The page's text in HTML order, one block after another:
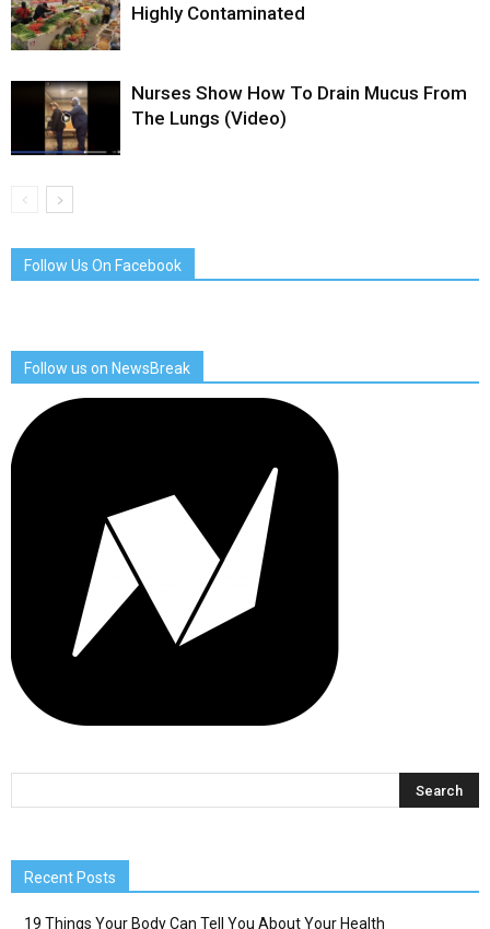
Highly Contaminated
Nurses Show How To Drain Mucus From
The Lungs (Video)
Follow Us On Facebook
Follow us on NewsBreak
Recent Posts
19 Things Your Body Can Tell You About Your Health